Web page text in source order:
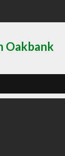
Oakbank